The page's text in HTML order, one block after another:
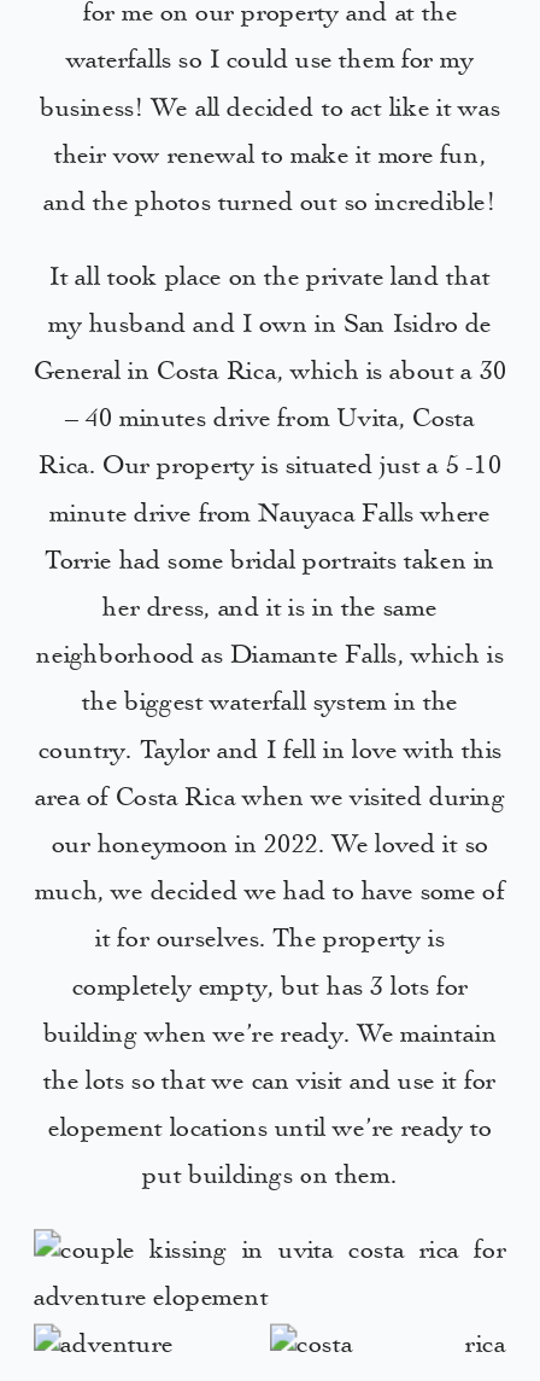
for me on our property and at the
waterfalls so I could use them for my
business! We all decided to act like it was
their vow renewal to make it more fun,
and the photos turned out so incredible!
It all took place on the private land that
my husband and I own in San Isidro de
General in Costa Rica, which is about a 30
– 40 minutes drive from Uvita, Costa
Rica. Our property is situated just a 5 -10
minute drive from Nauyaca Falls where
Torrie had some bridal portraits taken in
her dress, and it is in the same
neighborhood as Diamante Falls, which is
the biggest waterfall system in the
country. Taylor and I fell in love with this
area of Costa Rica when we visited during
our honeymoon in 2022. We loved it so
much, we decided we had to have some of
it for ourselves. The property is
completely empty, but has 3 lots for
building when we’re ready. We maintain
the lots so that we can visit and use it for
elopement locations until we’re ready to
put buildings on them.